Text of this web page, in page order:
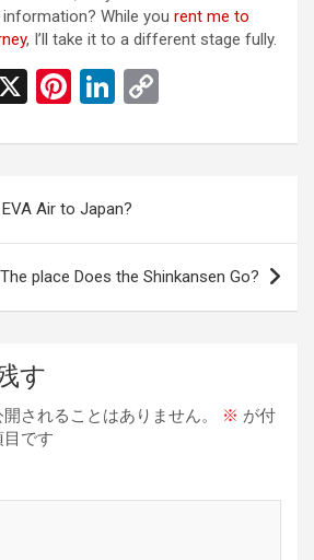
While you rent me to
, I’ll take it to a different stage fully.
s
X
Pi
er
es
t
Li
ke
dI
n
py
k
Air to Japan?
The place Does the Shinkansen Go?
す
されることはありません。 ※ が付
です